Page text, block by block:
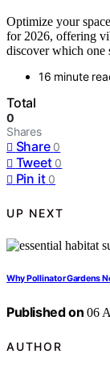
Optimize your
for 2026, offering
discover which one
16 minute
Total
0
Shares
Share 0
Tweet 0
Pin it 0
UP NEXT
Why Pollinator Gardens
Published on 06
AUTHOR